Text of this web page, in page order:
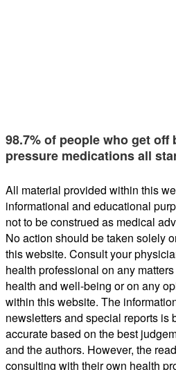
98.7% of people who get off
pressure medications all
All material provided within this
informational and educational
not to be construed as medical
No action should be taken solely
this website. Consult your
health professional on any
health and well-being or on any
within this website. The
newsletters and special reports is
accurate based on the best
and the authors. However, the
consulting with their own health